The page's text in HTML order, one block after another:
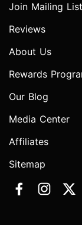
Join Mailing List
Reviews
About Us
Rewards
Our Blog
Media Center
Affiliates
Sitemap